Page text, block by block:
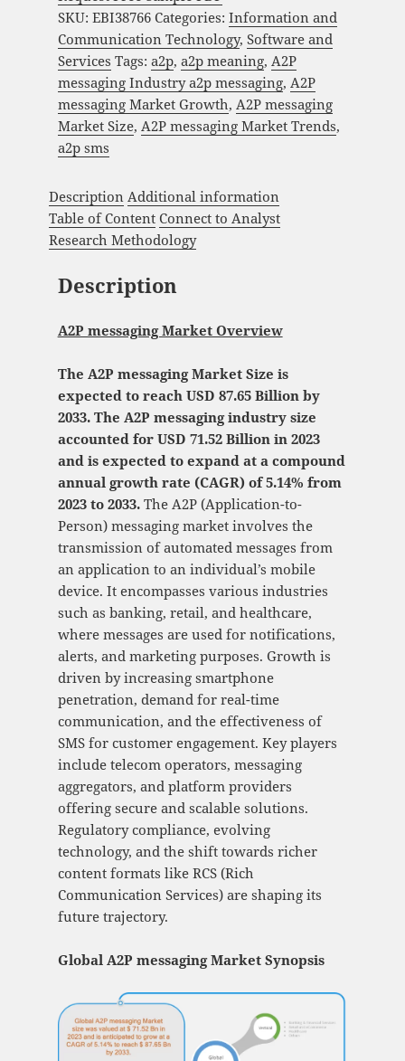
SKU: EBI38766 Categories: Information and
Communication Technology, Software and
Services Tags: a2p, a2p meaning, A2P
messaging Industry a2p messaging, A2P
messaging Market Growth, A2P messaging
Market Size, A2P messaging Market Trends,
a2p sms
Description Additional information
Table of Content Connect to Analyst
Research Methodology
Description
A2P messaging Market Overview
The A2P messaging Market Size is
expected to reach USD 87.65 Billion by
2033. The A2P messaging industry size
accounted for USD 71.52 Billion in 2023
and is expected to expand at a compound
annual growth rate (CAGR) of 5.14% from
2023 to 2033.The A2P (Application-to-
Person) messaging market involves the
transmission of automated messages from
an application to an individual’s mobile
device. It encompasses various industries
such as banking, retail, and healthcare,
where messages are used for notifications,
alerts, and marketing purposes. Growth is
driven by increasing smartphone
penetration, demand for real-time
communication, and the effectiveness of
SMS for customer engagement. Key players
include telecom operators, messaging
aggregators, and platform providers
offering secure and scalable solutions.
Regulatory compliance, evolving
technology, and the shift towards richer
content formats like RCS (Rich
Communication Services) are shaping its
future trajectory.
Global A2P messaging Market Synopsis